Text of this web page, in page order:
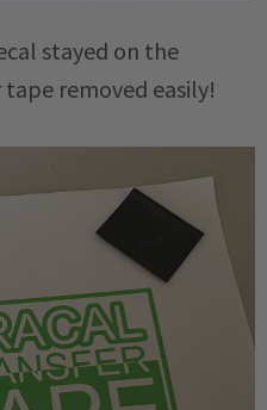
stayed on the
removed easily!